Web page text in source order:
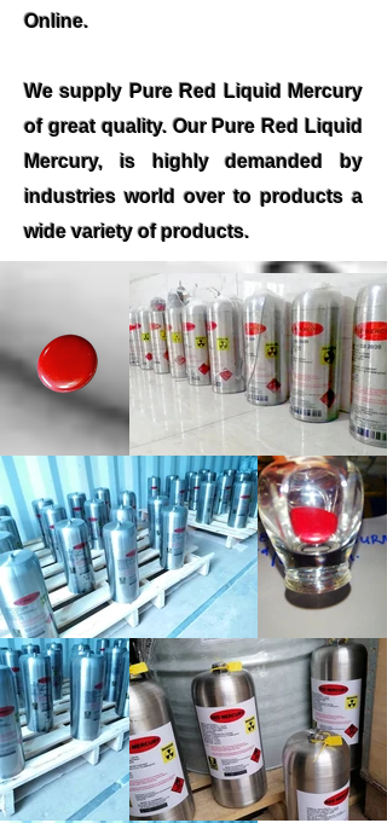
Online.
We supply Pure Red Liquid Mercury
of great quality. Our Pure Red Liquid
Mercury, is highly demanded by
industries world over to products a
wide variety of products.